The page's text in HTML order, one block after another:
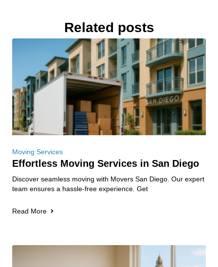
Related posts
Moving Services
Effortless Moving Services in San Diego
Discover seamless moving with Movers San Diego. Our expert
team ensures a hassle-free experience. Get
Read More